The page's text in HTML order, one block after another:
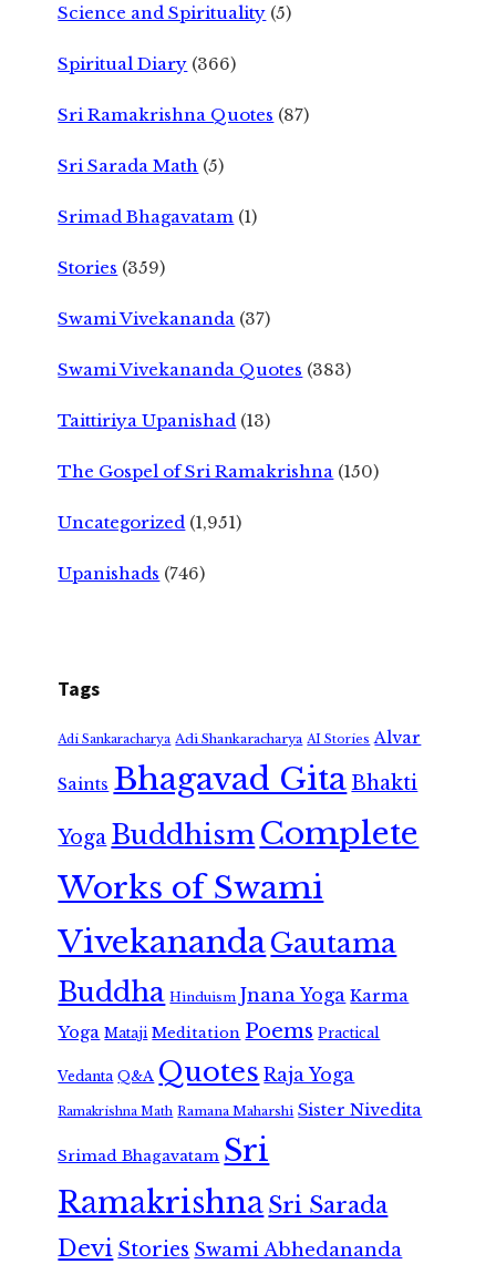
Science and Spirituality (5)
Spiritual Diary (366)
Sri Ramakrishna Quotes (87)
Sri Sarada Math (5)
Srimad Bhagavatam (1)
Stories (359)
Swami Vivekananda (37)
Swami Vivekananda Quotes (383)
Taittiriya Upanishad (13)
The Gospel of Sri Ramakrishna (150)
Uncategorized (1,951)
Upanishads (746)
Tags
Adi Sankaracharya Adi Shankaracharya AI Stories Alvar
Saints Bhagavad GitaBhakti
Yoga Buddhism Complete
Works of Swami
VivekanandaGautama
Buddha Hinduism Jnana Yoga Karma
Yoga Mataji Meditation Poems Practical
Vedanta Q&A Quotes Raja Yoga
Ramakrishna Math Ramana Maharshi Sister Nivedita
Srimad Bhagavatam Sri
RamakrishnaSri Sarada
Devi Stories Swami Abhedananda